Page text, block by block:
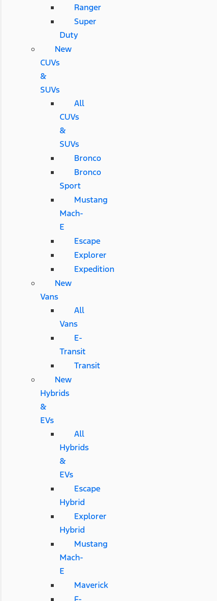
Ranger
Super
Duty
New
CUVs
&
SUVs
All
CUVs
&
SUVs
Bronco
Bronco
Sport
Mustang
Mach-
E
Escape
Explorer
Expedition
New
Vans
All
Vans
E-
Transit
Transit
New
Hybrids
&
EVs
All
Hybrids
&
EVs
Escape
Hybrid
Explorer
Hybrid
Mustang
Mach-
E
Maverick